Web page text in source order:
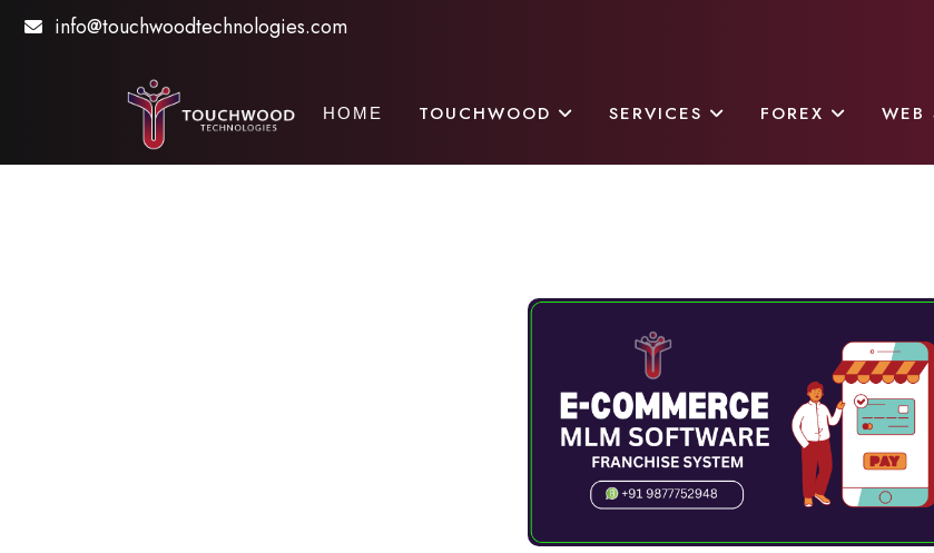
info@touchwoodtechnologies.com
HOME TOUCHWOOD SERVICES FOREX WEB